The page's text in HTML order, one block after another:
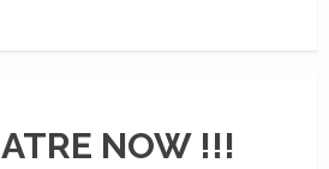
NOW !!!